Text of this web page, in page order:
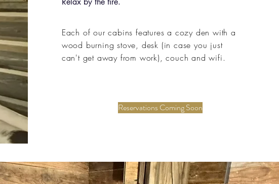
Each of our cabins features a cozy den with a
wood burning stove, desk (in case you just
can't get away from work), couch and wifi.
Reservations Coming Soon